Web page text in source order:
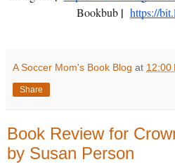
Bookbub | https://
A Soccer Mom's Book Blog at 12:00
Share
Book Review for
by Susan Person